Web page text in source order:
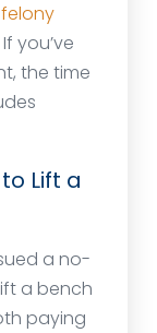
felony
you’ve
the time
Lift a
a no-
a bench
paying